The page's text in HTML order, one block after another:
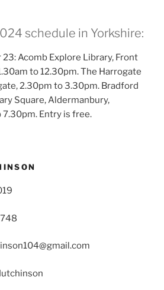
schedule in Yorkshire:
Acomb Explore Library, Front
to 12.30pm. The Harrogate
2.30pm to 3.30pm. Bradford
Square, Aldermanbury,
Entry is free.